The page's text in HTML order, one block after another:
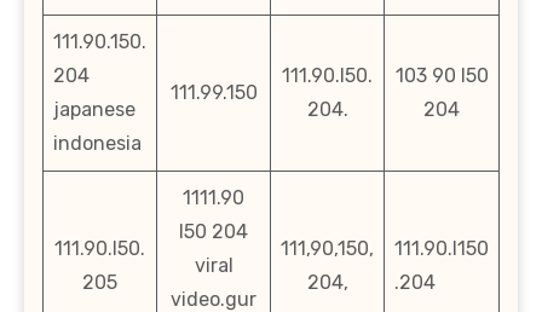
111.90.150.
204
japanese
indonesia
111.99.150
111.90.l50.
204.
103 90 l50
204
111.90.l50.
205
1111.90
l50 204
viral
video.gur
111,90,150,
204,
111.90.l150
.204